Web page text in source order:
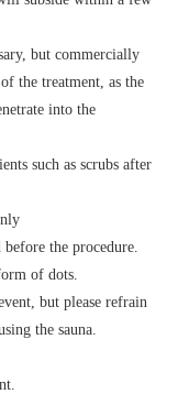
but commercially
the treatment, as the
into the
such as scrubs after
the procedure.
of dots.
but please refrain
the sauna.